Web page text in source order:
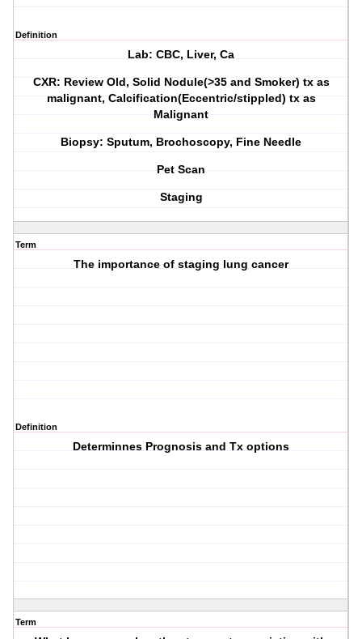
Definition
Lab: CBC, Liver, Ca
CXR: Review Old, Solid Nodule(>35 and Smoker) tx as
malignant, Calcification(Eccentric/stippled) tx as
Malignant
Biopsy: Sputum, Brochoscopy, Fine Needle
Pet Scan
Staging
Term
The importance of staging lung cancer
Definition
Determinnes Prognosis and Tx options
Term